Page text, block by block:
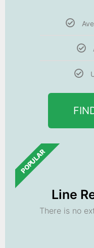
POPULAR
Line
There is no